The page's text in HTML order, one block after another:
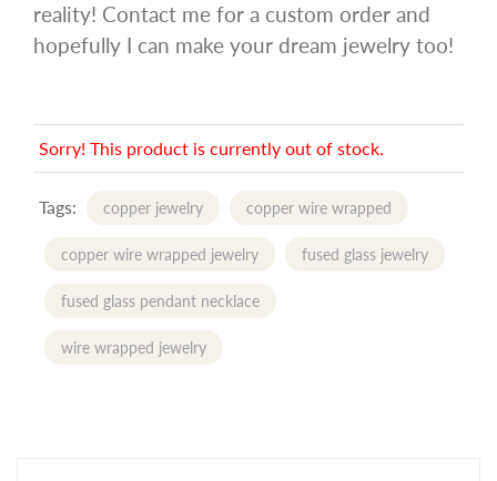
reality! Contact me for a custom order and
hopefully I can make your dream jewelry too!
Sorry! This product is currently out of stock.
Tags: copper jewelry copper wire wrapped
copper wire wrapped jewelry fused glass jewelry
fused glass pendant necklace
wire wrapped jewelry